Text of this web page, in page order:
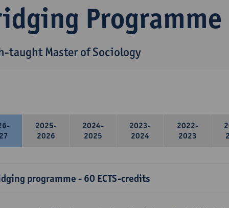
Programme
taught Master of Sociology
2025-
2026
2024-
2025
2023-
2024
2022-
2023
programme - 60 ECTS-credits